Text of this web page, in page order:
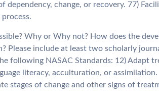
dependency, change, or recovery. 77)
Why or Why not? How does the
Please include at least two scholarly
following NASAC Standards: 12) Adapt
literacy, acculturation, or
stages of change and other signs of